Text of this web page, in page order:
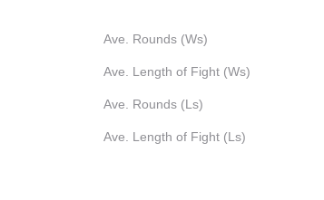
Ave. Rounds (Ws)
Ave. Length of Fight (Ws)
Ave. Rounds (Ls)
Ave. Length of Fight (Ls)